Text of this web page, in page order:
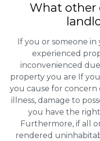
What other
If you or someone
experienced
inconvenienced
property you are If
you cause for
illness, damage to
you have the
Furthermore, if all
rendered